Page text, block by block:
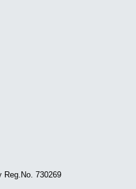
Reg.No. 730269